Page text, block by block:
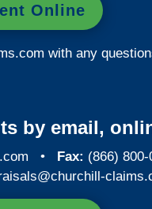
Online
with any
by email,
• Fax: (866) 800-
claims.